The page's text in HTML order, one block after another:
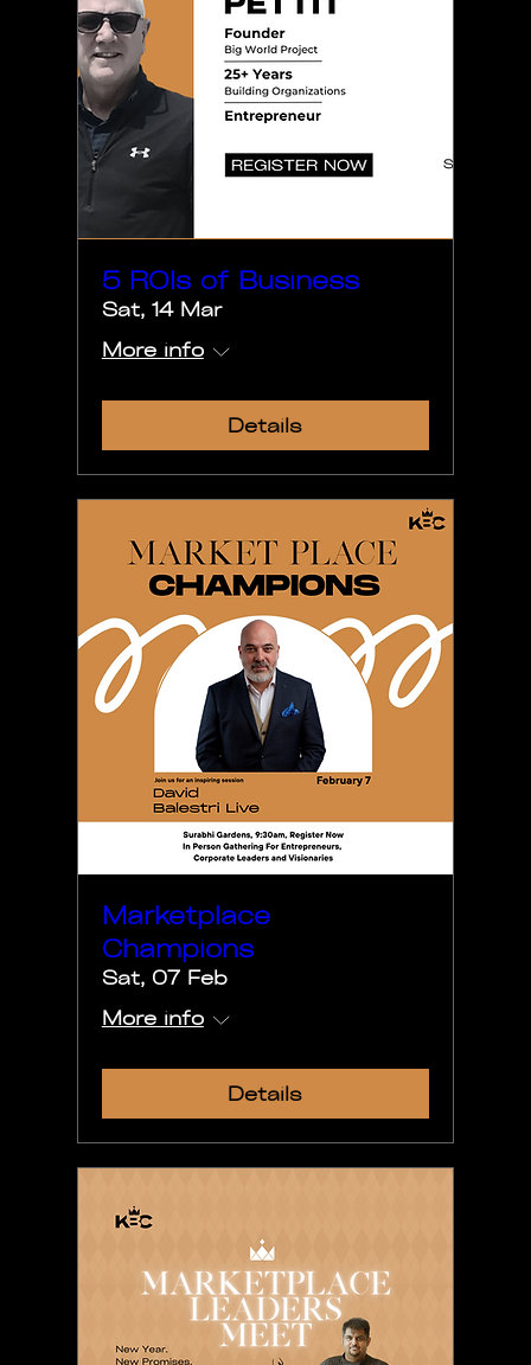
5 ROIs of Business
Sat, 14 Mar
More info
Details
Marketplace
Champions
Sat, 07 Feb
More info
Details